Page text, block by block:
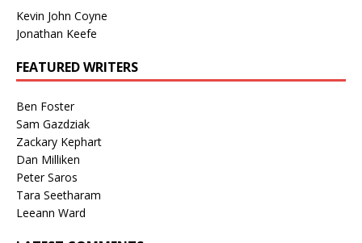
Kevin John Coyne
Jonathan Keefe
FEATURED WRITERS
Ben Foster
Sam Gazdziak
Zackary Kephart
Dan Milliken
Peter Saros
Tara Seetharam
Leeann Ward